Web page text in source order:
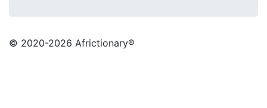
© 2020-2026 Africtionary®